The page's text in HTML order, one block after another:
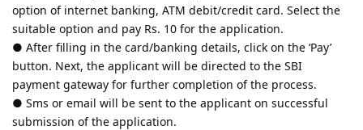
option of internet banking, ATM debit/credit card. Select the
suitable option and pay Rs. 10 for the application.
● After filling in the card/banking details, click on the ‘Pay’
button. Next, the applicant will be directed to the SBI
payment gateway for further completion of the process.
● Sms or email will be sent to the applicant on successful
submission of the application.